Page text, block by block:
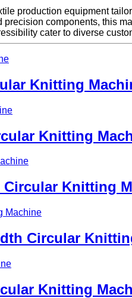
production equipment
components, this
cater to diverse
Knitting
Knitting
Knitting
Circular
Knitting